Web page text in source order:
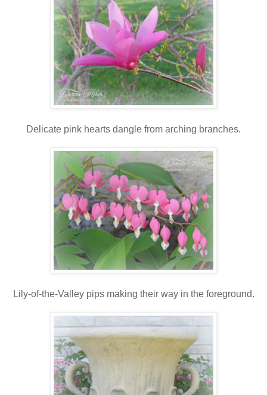
Delicate pink hearts dangle from arching branches.
Lily-of-the-Valley pips making their way in the foreground.